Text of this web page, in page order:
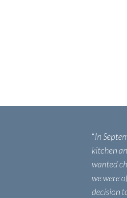
“In
kitchen
wanted
we were
decision